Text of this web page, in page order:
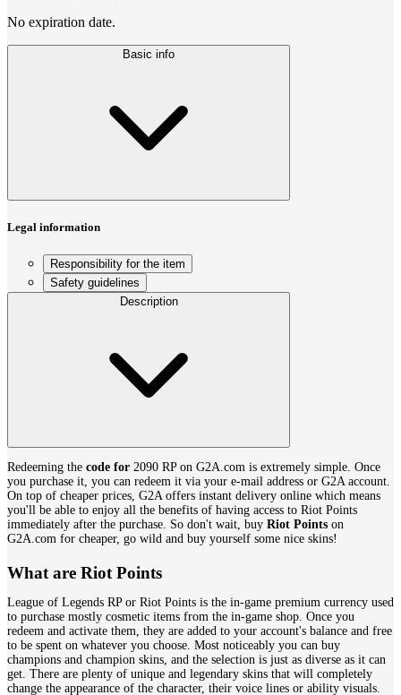
No expiration date.
Basic info
Legal information
Responsibility for the item
Safety guidelines
Description
Redeeming the code for 2090 RP on G2A.com is extremely simple. Once
you purchase it, you can redeem it via your e-mail address or G2A account.
On top of cheaper prices, G2A offers instant delivery online which means
you'll be able to enjoy all the benefits of having access to Riot Points
immediately after the purchase. So don't wait, buy Riot Points on
G2A.com for cheaper, go wild and buy yourself some nice skins!
What are Riot Points
League of Legends RP or Riot Points is the in-game premium currency used
to purchase mostly cosmetic items from the in-game shop. Once you
redeem and activate them, they are added to your account's balance and free
to be spent on whatever you choose. Most noticeably you can buy
champions and champion skins, and the selection is just as diverse as it can
get. There are plenty of unique and legendary skins that will completely
change the appearance of the character, their voice lines or ability visuals.